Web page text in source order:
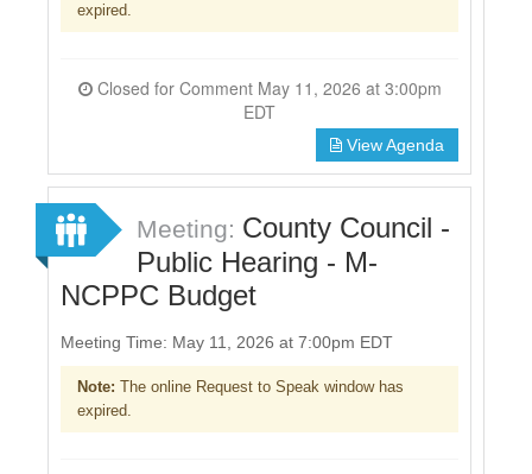
expired.
Closed for Comment May 11, 2026 at 3:00pm
EDT
View Agenda
Meeting: County Council -
Public Hearing - M-
NCPPC Budget
Meeting Time: May 11, 2026 at 7:00pm EDT
Note: The online Request to Speak window has
expired.